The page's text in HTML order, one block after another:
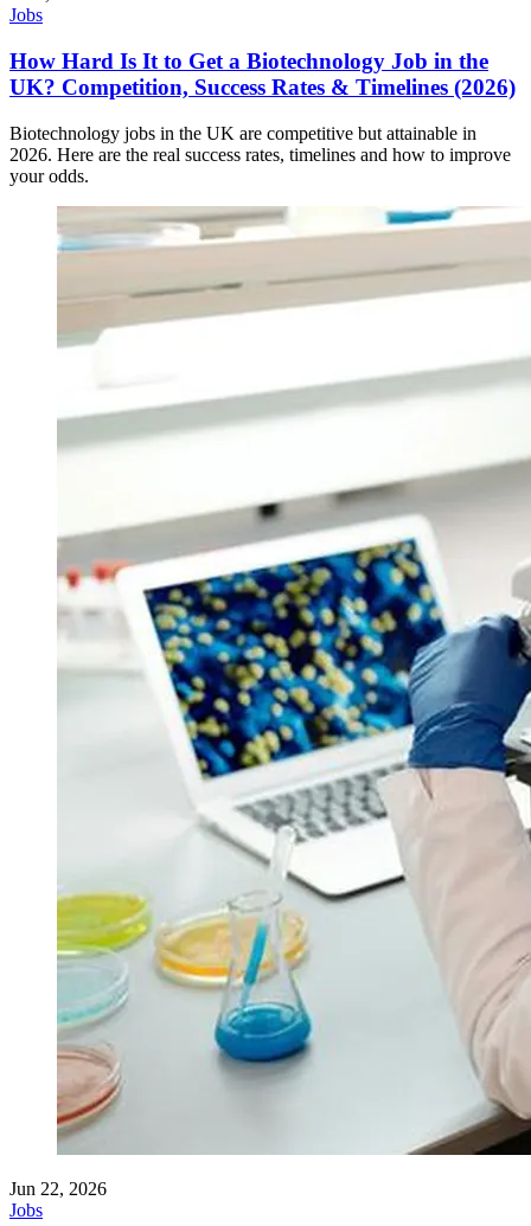
Jobs
How Hard Is It to Get a Biotechnology Job in the
UK? Competition, Success Rates & Timelines (2026)
Biotechnology jobs in the UK are competitive but attainable in
2026. Here are the real success rates, timelines and how to improve
your odds.
Jun 22, 2026
Jobs